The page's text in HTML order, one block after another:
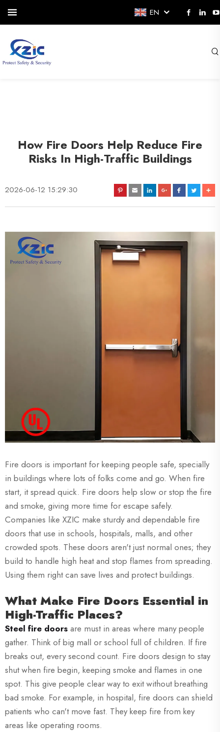
EN
How Fire Doors Help Reduce Fire
Risks In High-Traffic Buildings
2026-06-12 15:29:30
Fire doors is important for keeping people safe, specially
in buildings where lots of folks come and go. When fire
start, it spread quick. Fire doors help slow or stop the fire
and smoke, giving more time for escape safely.
Companies like XZIC make sturdy and dependable fire
doors that use in schools, hospitals, malls, and other
crowded spots. These doors aren't just normal ones; they
build to handle high heat and stop flames from spreading.
Using them right can save lives and protect buildings.
What Make Fire Doors Essential in
High-Traffic Places?
Steel fire doors are must in areas where many people
gather. Think of big mall or school full of children. If fire
breaks out, every second count. Fire doors design to stay
shut when fire begin, keeping smoke and flames in one
spot. This give people clear way to exit without breathing
bad smoke. For example, in hospital, fire doors can shield
patients who can't move fast. They keep fire from key
areas like operating rooms.